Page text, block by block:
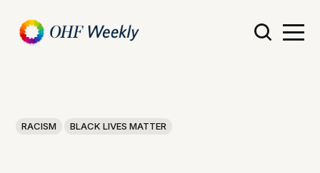
RACISM BLACK LIVES MATTER